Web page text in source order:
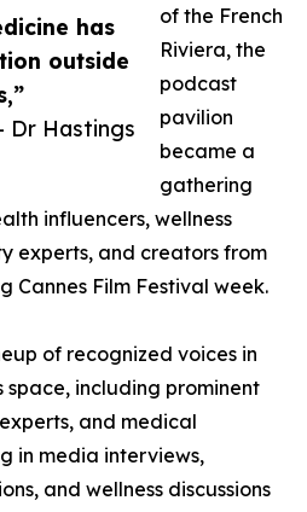
has
outside
Dr Hastings
of the French
Riviera, the
podcast
pavilion
became a
gathering
influencers, wellness
experts, and creators from
Cannes Film Festival week.
of recognized voices in
space, including prominent
and medical
in media interviews,
and wellness discussions